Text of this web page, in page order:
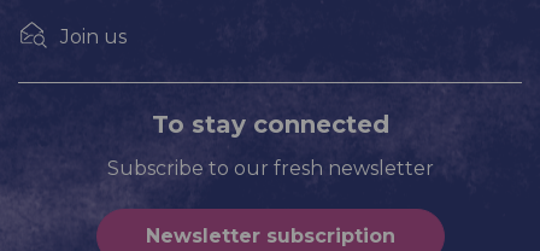
Join us
To stay connected
Subscribe to our fresh newsletter
Newsletter subscription